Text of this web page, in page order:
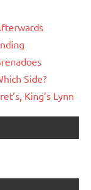
Side?
King’s Lynn